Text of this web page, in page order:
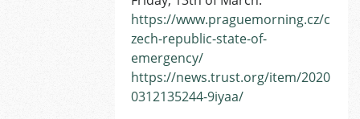
https://www.praguemorning.cz/c
zech-republic-state-of-
emergency/
https://news.trust.org/item/2020
0312135244-9iyaa/